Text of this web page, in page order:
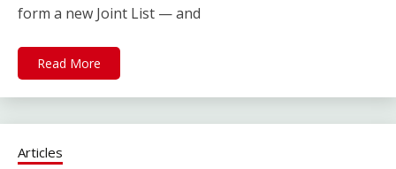
form a new Joint List — and
Read More
Articles